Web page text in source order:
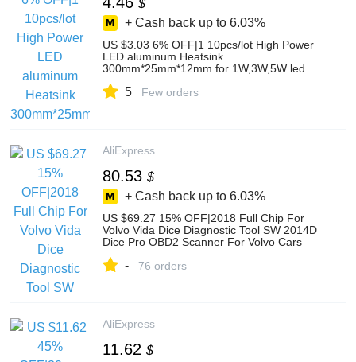
$
+ Cash back up to 6.03%
US $3.03 6% OFF|1 10pcs/lot High Power
LED aluminum Heatsink
300mm*25mm*12mm for 1W,3W,5W led
Lighting on AliExpress
5 Few orders
AliExpress
80.53 $
+ Cash back up to 6.03%
US $69.27 15% OFF|2018 Full Chip For
Volvo Vida Dice Diagnostic Tool SW 2014D
Dice Pro OBD2 Scanner For Volvo Cars
- 76 orders
AliExpress
11.62 $